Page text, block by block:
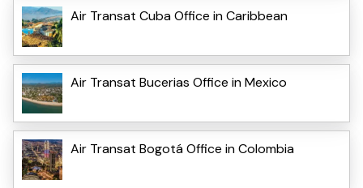
Air Transat Cuba Office in Caribbean
Air Transat Bucerias Office in Mexico
Air Transat Bogotá Office in Colombia